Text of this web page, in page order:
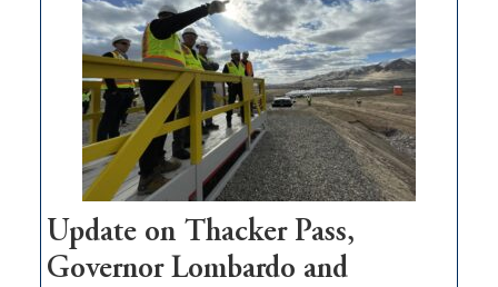
for
rural
infrastructure
projects
Update on Thacker Pass,
Governor Lombardo and